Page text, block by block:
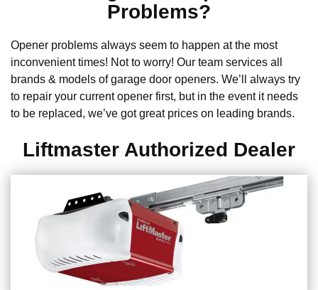
Problems?
Opener problems always seem to happen at the most
inconvenient times! Not to worry! Our team services all
brands & models of garage door openers. We’ll always try
to repair your current opener first, but in the event it needs
to be replaced, we’ve got great prices on leading brands.
Liftmaster Authorized Dealer